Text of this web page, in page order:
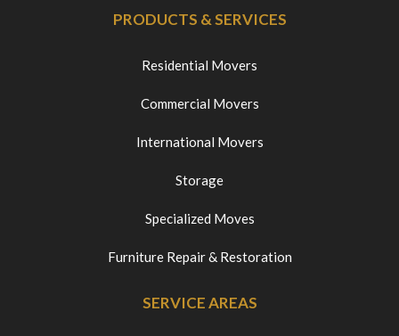
PRODUCTS & SERVICES
Residential Movers
Commercial Movers
International Movers
Storage
Specialized Moves
Furniture Repair & Restoration
SERVICE AREAS